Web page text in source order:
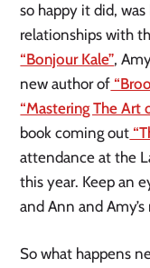
so happy it did,
relationships with
“Bonjour Kale”,
new author of
“Mastering The Art
book coming out
attendance at the
this year. Keep an
and Ann and
So what happens